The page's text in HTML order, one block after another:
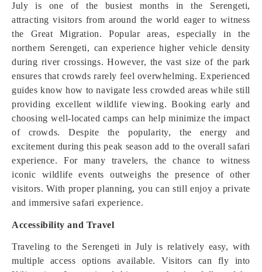
July is one of the busiest months in the Serengeti,
attracting visitors from around the world eager to witness
the Great Migration. Popular areas, especially in the
northern Serengeti, can experience higher vehicle density
during river crossings. However, the vast size of the park
ensures that crowds rarely feel overwhelming. Experienced
guides know how to navigate less crowded areas while still
providing excellent wildlife viewing. Booking early and
choosing well-located camps can help minimize the impact
of crowds. Despite the popularity, the energy and
excitement during this peak season add to the overall safari
experience. For many travelers, the chance to witness
iconic wildlife events outweighs the presence of other
visitors. With proper planning, you can still enjoy a private
and immersive safari experience.
Accessibility and Travel
Traveling to the Serengeti in July is relatively easy, with
multiple access options available. Visitors can fly into